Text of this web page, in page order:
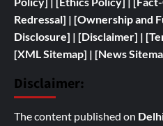
Redressal] | [Ownership and
Disclosure] | [Disclaimer] | [
[XML Sitemap] | [News
Disclaimer:
The content published on